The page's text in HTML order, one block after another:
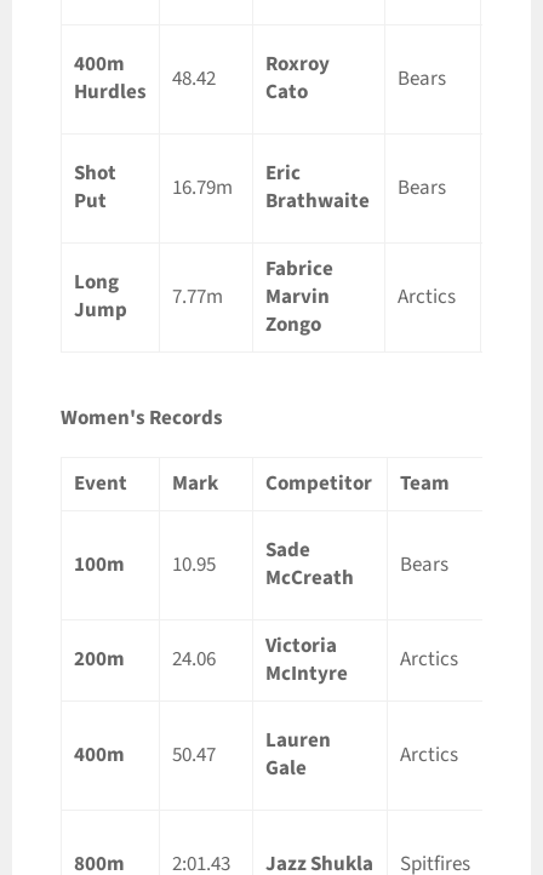
400m
Hurdles
48.42
Roxroy
Cato
Bears
Shot
Put
16.79m
Eric
Brathwaite
Bears
Long
Jump
7.77m
Fabrice
Marvin
Zongo
Arctics
Women's Records
Event Mark Competitor Team
100m 10.95
Sade
McCreath
Bears
200m 24.06
Victoria
McIntyre
Arctics
400m 50.47
Lauren
Gale
Arctics
800m 2:01.43 Jazz Shukla Spitfires